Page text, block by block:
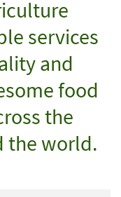
services
and
food
the
the world.